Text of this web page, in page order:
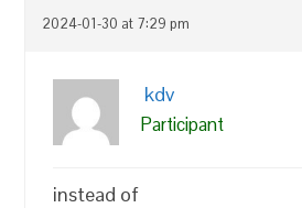
2024-01-30 at 7:29 pm
kdv
Participant
instead of